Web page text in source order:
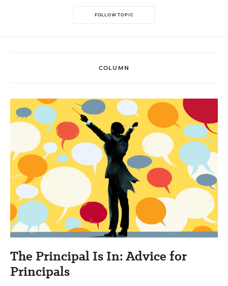
FOLLOW TOPIC
COLUMN
The Principal Is In: Advice for
Principals